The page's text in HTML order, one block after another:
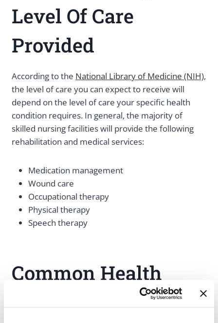
Level Of Care
Provided
According to the National Library of Medicine (NIH),
the level of care you can expect to receive will
depend on the level of care your specific health
condition requires. In general, the majority of
skilled nursing facilities will provide the following
rehabilitation and medical services:
Medication management
Wound care
Occupational therapy
Physical therapy
Speech therapy
Common Health
Conditions That